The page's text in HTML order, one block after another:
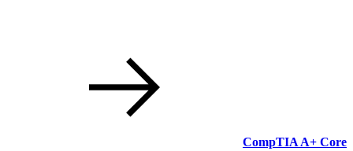
CompTIA A+ Core